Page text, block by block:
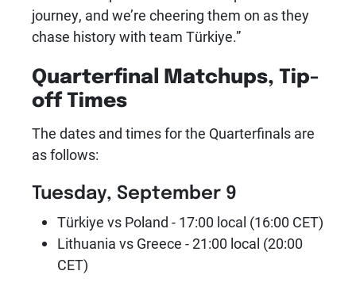
journey, and we’re cheering them on as they
chase history with team Türkiye.”
Quarterfinal Matchups, Tip-
off Times
The dates and times for the Quarterfinals are
as follows:
Tuesday, September 9
Türkiye vs Poland - 17:00 local (16:00 CET)
Lithuania vs Greece - 21:00 local (20:00
CET)